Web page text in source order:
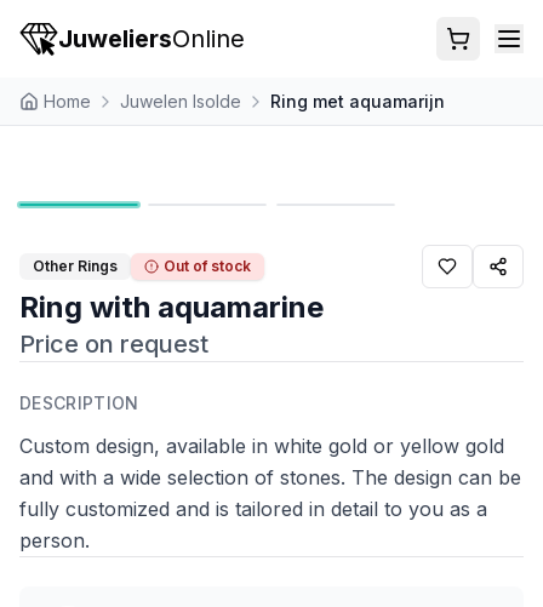
JuweliersOnline
Home Juwelen Isolde Ring met aquamarijn
Other Rings Out of stock
Ring with aquamarine
Price on request
DESCRIPTION
Custom design, available in white gold or yellow gold
and with a wide selection of stones. The design can be
fully customized and is tailored in detail to you as a
person.